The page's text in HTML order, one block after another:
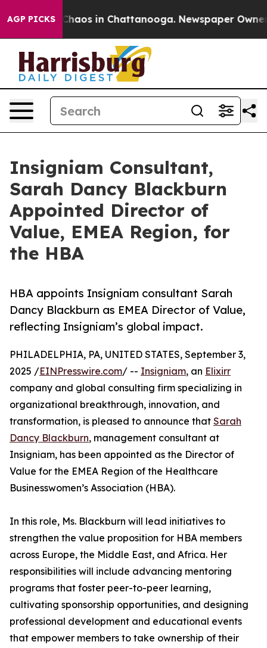
AGP PICKSChaos in Chattanooga. Newspaper Owner
Insigniam Consultant,
Sarah Dancy Blackburn
Appointed Director of
Value, EMEA Region, for
the HBA
HBA appoints Insigniam consultant Sarah
Dancy Blackburn as EMEA Director of Value,
reflecting Insigniam’s global impact.
PHILADELPHIA, PA, UNITED STATES, September 3,
2025 /EINPresswire.com/ -- Insigniam, an Elixirr
company and global consulting firm specializing in
organizational breakthrough, innovation, and
transformation, is pleased to announce that Sarah
Dancy Blackburn, management consultant at
Insigniam, has been appointed as the Director of
Value for the EMEA Region of the Healthcare
Businesswomen’s Association (HBA).
In this role, Ms. Blackburn will lead initiatives to
strengthen the value proposition for HBA members
across Europe, the Middle East, and Africa. Her
responsibilities will include advancing mentoring
programs that foster peer-to-peer learning,
cultivating sponsorship opportunities, and designing
professional development and educational events
that empower members to take ownership of their